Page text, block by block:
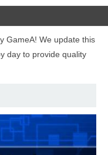
GameA! We update this
day to provide quality